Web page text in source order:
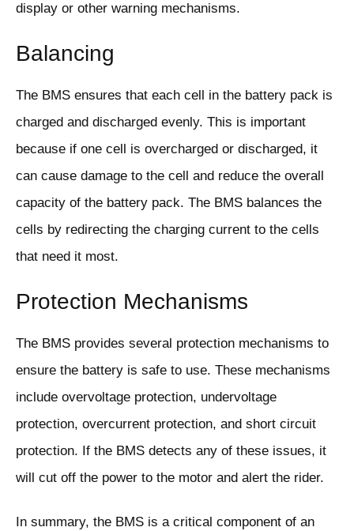
display or other warning mechanisms.
Balancing
The BMS ensures that each cell in the battery pack is
charged and discharged evenly. This is important
because if one cell is overcharged or discharged, it
can cause damage to the cell and reduce the overall
capacity of the battery pack. The BMS balances the
cells by redirecting the charging current to the cells
that need it most.
Protection Mechanisms
The BMS provides several protection mechanisms to
ensure the battery is safe to use. These mechanisms
include overvoltage protection, undervoltage
protection, overcurrent protection, and short circuit
protection. If the BMS detects any of these issues, it
will cut off the power to the motor and alert the rider.
In summary, the BMS is a critical component of an